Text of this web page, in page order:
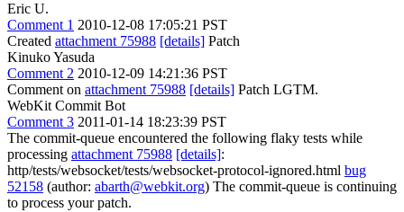
Eric U.
Comment 1 2010-12-08 17:05:21 PST
Created attachment 75988 [details] Patch
Kinuko Yasuda
Comment 2 2010-12-09 14:21:36 PST
Comment on attachment 75988 [details] Patch LGTM.
WebKit Commit Bot
Comment 3 2011-01-14 18:23:39 PST
The commit-queue encountered the following flaky tests while
processing attachment 75988 [details]:
http/tests/websocket/tests/websocket-protocol-ignored.html bug
52158 (author: abarth@webkit.org) The commit-queue is continuing
to process your patch.